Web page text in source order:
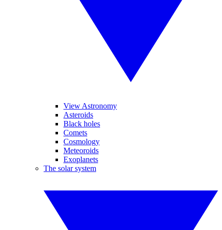
View Astronomy
Asteroids
Black holes
Comets
Cosmology
Meteoroids
Exoplanets
The solar system